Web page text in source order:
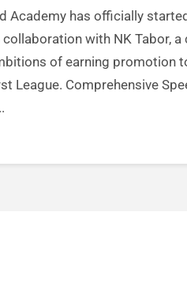
Academy has officially
with NK Tabor, a
of earning promotion
League. Comprehensive